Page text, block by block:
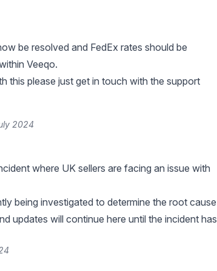
be resolved and FedEx rates should be
Veeqo.
this please just get in touch with the support
2024
where UK sellers are facing an issue with
being investigated to determine the root cause
updates will continue here until the incident has